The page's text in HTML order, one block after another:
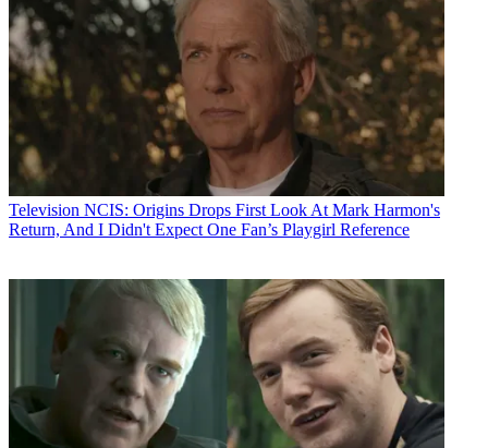
Television NCIS: Origins Drops First Look At Mark Harmon's
Return, And I Didn't Expect One Fan’s Playgirl Reference